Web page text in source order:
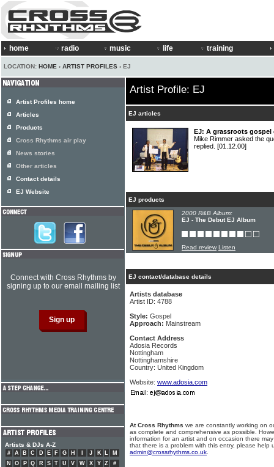
home radio music life training
LOCATION: HOME › ARTIST PROFILES › EJ
Artist Profile: EJ
EJ articles
EJ: A grassroots
Mike Rimmer asked the
replied. [01.12.00]
EJ products
2000 R&B Album:
EJ - The Debut EJ Album
Read review Listen
EJ contact/database details
Artists database
Artist ID: 4788
Style: Gospel
Approach: Mainstream
Contact Address
Adosia Records
Nottingham
Nottinghamshire
Country: United Kingdom
Website: www.adosia.com
At Cross Rhythms we are constantly working on
as complete and comprehensive as possible.
information for an artist and on occasion there
that there is a problem with this entry, please help
admin@crossrhythms.co.uk
Artist Profiles home
Articles
Products
Cross Rhythms air play
News stories
Other articles
Contact details
EJ Website
Connect with Cross Rhythms by
signing up to our email mailing list
Artists & DJs A-Z
# A B C D E F G H J K L
M
N
O P Q R S T U V W X Y Z #